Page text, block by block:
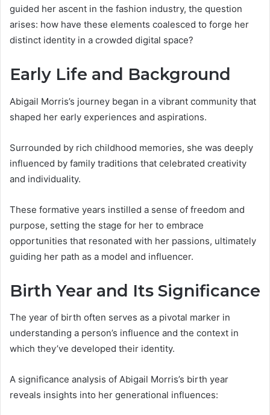
guided her ascent in the fashion industry, the question
arises: how have these elements coalesced to forge her
distinct identity in a crowded digital space?
Early Life and Background
Abigail Morris’s journey began in a vibrant community that
shaped her early experiences and aspirations.
Surrounded by rich childhood memories, she was deeply
influenced by family traditions that celebrated creativity
and individuality.
These formative years instilled a sense of freedom and
purpose, setting the stage for her to embrace
opportunities that resonated with her passions, ultimately
guiding her path as a model and influencer.
Birth Year and Its Significance
The year of birth often serves as a pivotal marker in
understanding a person’s influence and the context in
which they’ve developed their identity.
A significance analysis of Abigail Morris’s birth year
reveals insights into her generational influences: